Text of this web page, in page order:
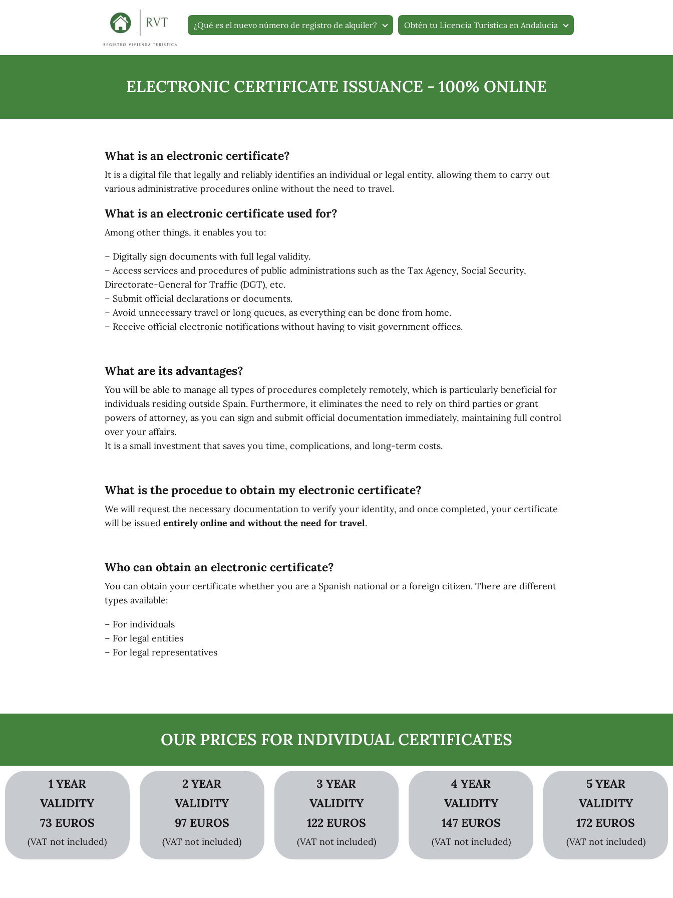
¿Qué es el nuevo número de registro de alquiler? Obtén tu Licencia Turística en Andalucía
ELECTRONIC CERTIFICATE ISSUANCE - 100% ONLINE
What is an electronic certificate?
It is a digital file that legally and reliably identifies an individual or legal entity, allowing them to carry out
various administrative procedures online without the need to travel.
What is an electronic certificate used for?
Among other things, it enables you to:
– Digitally sign documents with full legal validity.
– Access services and procedures of public administrations such as the Tax Agency, Social Security,
Directorate-General for Traffic (DGT), etc.
– Submit official declarations or documents.
– Avoid unnecessary travel or long queues, as everything can be done from home.
– Receive official electronic notifications without having to visit government offices.
What are its advantages?
You will be able to manage all types of procedures completely remotely, which is particularly beneficial for
individuals residing outside Spain. Furthermore, it eliminates the need to rely on third parties or grant
powers of attorney, as you can sign and submit official documentation immediately, maintaining full control
over your affairs.
It is a small investment that saves you time, complications, and long-term costs.
What is the procedue to obtain my electronic certificate?
We will request the necessary documentation to verify your identity, and once completed, your certificate
will be issued entirely online and without the need for travel.
Who can obtain an electronic certificate?
You can obtain your certificate whether you are a Spanish national or a foreign citizen. There are different
types available:
– For individuals
– For legal entities
– For legal representatives
OUR PRICES FOR INDIVIDUAL CERTIFICATES
1 YEAR
VALIDITY
73 EUROS
(VAT not included)
2 YEAR
VALIDITY
97 EUROS
(VAT not included)
3 YEAR
VALIDITY
122 EUROS
(VAT not included)
4 YEAR
VALIDITY
147 EUROS
(VAT not included)
5 YEAR
VALIDITY
172 EUROS
(VAT not included)